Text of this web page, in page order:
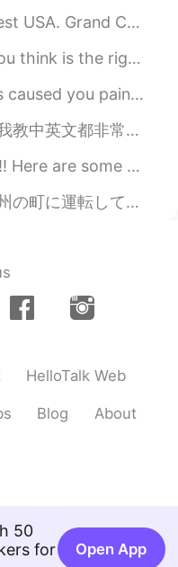
and Chelsea
2020.09.07 10:56
feature in this
all of these places
to go there!😊
2020.09.07 10:50
Petrified Forest, Painted Desert,...
make sure it’s the right thing in the...
mind that forgiving is not for others. I...
to learn Vietnamese, and I'm really passionate...
Thank you so much to everyo...
work I drove to a town in a different county 山の...
HelloTalk Web
Blog About
50
for
Open App